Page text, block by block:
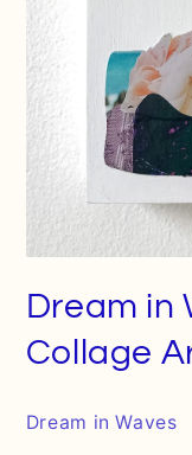
1
in
modal
Dream in
Collage
Dream in Waves